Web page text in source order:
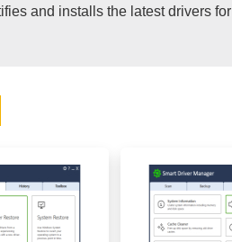
and installs the latest drivers for